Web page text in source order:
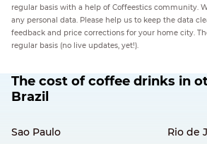
regular basis with a help of Coffeestics community.
any personal data. Please help us to keep the data
feedback and price corrections for your home city.
regular basis (no live updates, yet!).
The cost of coffee drinks in
Brazil
Sao Paulo
Rio de